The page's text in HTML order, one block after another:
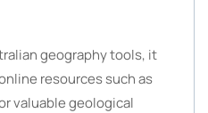
geography tools, it
resources such as
valuable geological